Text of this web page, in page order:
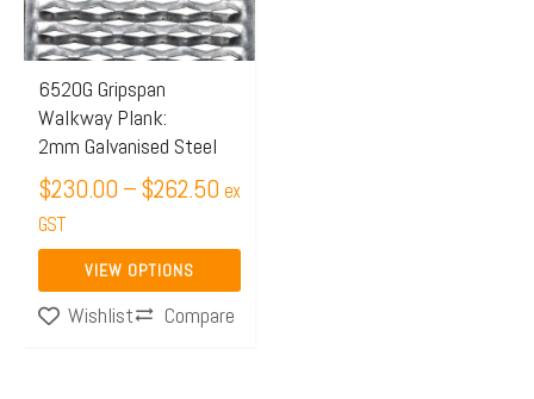
6520G Gripspan
Walkway Plank:
2mm Galvanised Steel
$230.00 –$262.50 ex
GST
VIEW OPTIONS
The
options
may
be
chosen
on
the
product
page
Wishlist Compare